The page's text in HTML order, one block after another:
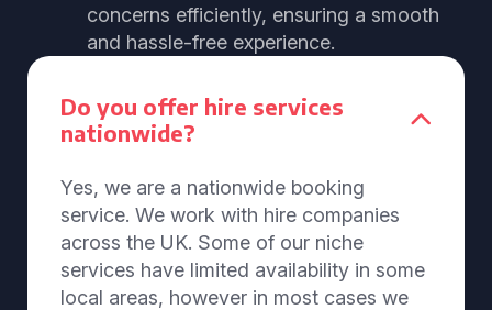
concerns efficiently, ensuring a smooth
and hassle-free experience.
Do you offer hire services
nationwide?
Yes, we are a nationwide booking
service. We work with hire companies
across the UK. Some of our niche
services have limited availability in some
local areas, however in most cases we